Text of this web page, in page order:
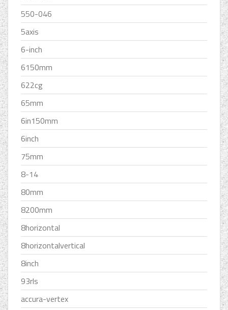
550-046
5axis
6-inch
6150mm
622cg
65mm
6in150mm
6inch
75mm
8-14
80mm
8200mm
8horizontal
8horizontalvertical
8inch
93rls
accura-vertex